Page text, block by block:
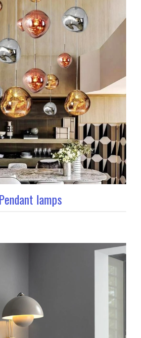
Pendant lamps